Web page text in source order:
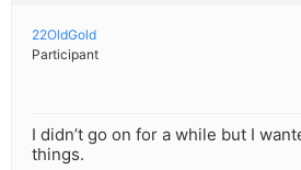
22OldGold
Participant
I didn’t go on for a while but I
things.